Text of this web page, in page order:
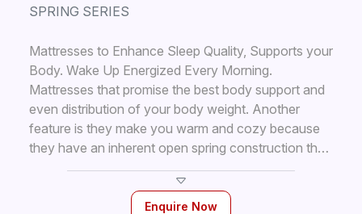
SPRING SERIES
Mattresses to Enhance Sleep Quality, Supports your
Body. Wake Up Energized Every Morning.
Mattresses that promise the best body support and
even distribution of your body weight. Another
feature is they make you warm and cozy because
they have an inherent open spring construction that
facilities air circulation. The soft fillings layers
provide all the comfort your body needs while you
Enquire Now